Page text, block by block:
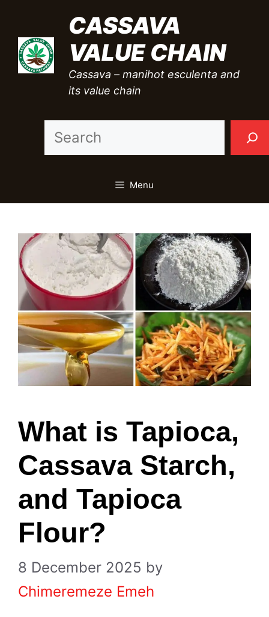
content
CASSAVA
VALUE CHAIN
Cassava – manihot esculenta and
its value chain
Menu
What is Tapioca,
Cassava Starch,
and Tapioca
Flour?
8 December 2025 by
Chimeremeze Emeh